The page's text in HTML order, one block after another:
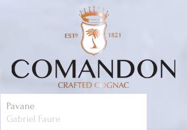
Pavane
Gabriel Faure